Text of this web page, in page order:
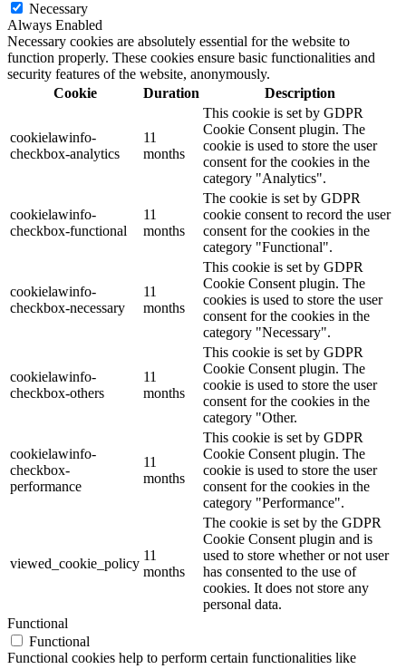
Necessary
Always Enabled
Necessary cookies are absolutely essential for the website to
function properly. These cookies ensure basic functionalities and
security features of the website, anonymously.
Cookie
Duration Description
cookielawinfo-
checkbox-analytics
11
months
This cookie is set by GDPR
Cookie Consent plugin. The
cookie is used to store the user
consent for the cookies in the
category "Analytics".
cookielawinfo-
checkbox-functional
11
months
The cookie is set by GDPR
cookie consent to record the user
consent for the cookies in the
category "Functional".
cookielawinfo-
checkbox-necessary
11
months
This cookie is set by GDPR
Cookie Consent plugin. The
cookies is used to store the user
consent for the cookies in the
category "Necessary".
cookielawinfo-
checkbox-others
11
months
This cookie is set by GDPR
Cookie Consent plugin. The
cookie is used to store the user
consent for the cookies in the
category "Other.
cookielawinfo-
checkbox-
performance
11
months
This cookie is set by GDPR
Cookie Consent plugin. The
cookie is used to store the user
consent for the cookies in the
category "Performance".
viewed_cookie_policy
11
months
The cookie is set by the GDPR
Cookie Consent plugin and is
used to store whether or not user
has consented to the use of
cookies. It does not store any
personal data.
Functional
Functional
Functional cookies help to perform certain functionalities like